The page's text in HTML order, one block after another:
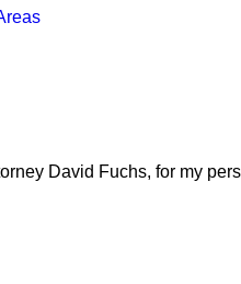
David Fuchs, for my